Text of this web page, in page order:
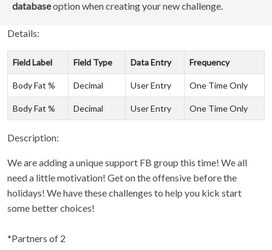
databaseoption when creating your new challenge.
Details:
Field Label Field Type Data Entry Frequency
Body Fat % Decimal User Entry One Time Only
Body Fat % Decimal User Entry One Time Only
Description:
We are adding a unique support FB group this time! We all
need a little motivation! Get on the offensive before the
holidays! We have these challenges to help you kick start
some better choices!
*Partners of 2